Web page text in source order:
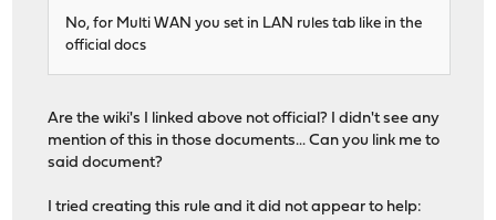
No, for Multi WAN you set in LAN rules tab like in the
official docs
Are the wiki's I linked above not official? I didn't see any
mention of this in those documents... Can you link me to
said document?
I tried creating this rule and it did not appear to help: